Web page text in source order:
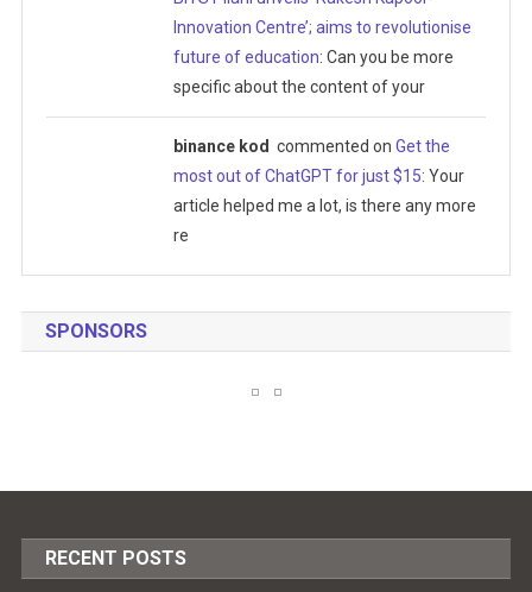
Innovation Centre’; aims to revolutionise
future of education: Can you be more
specific about the content of your
binance kod commented onGet the
most out of ChatGPT for just $15: Your
article helped me a lot, is there any more
re
SPONSORS
RECENT POSTS